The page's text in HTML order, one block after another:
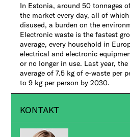
In Estonia, around 50 tonnages
the market every day, all of
disused, a burden on the
Electronic waste is the fastest
average, every household in
electrical and electronic
or no longer in use. Last year,
average of 7.5 kg of e-waste per
to 9 kg per person by 2030.
KONTAKT